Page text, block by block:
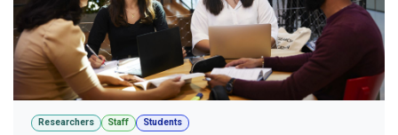
Researchers Staff Students